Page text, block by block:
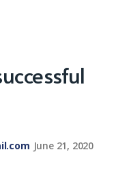
June 21, 2020